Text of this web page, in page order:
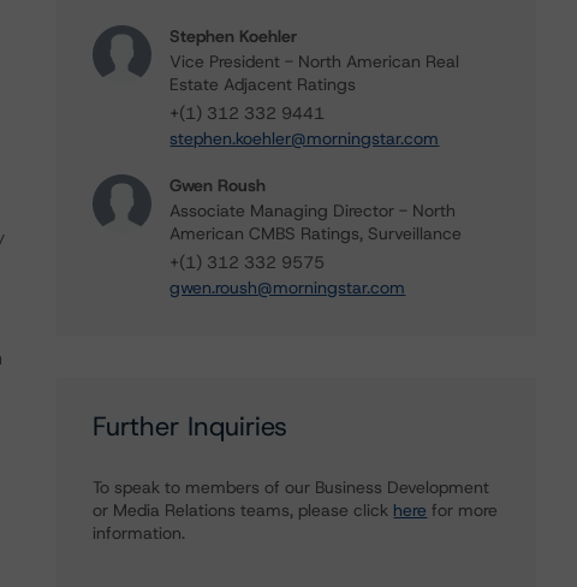
Stephen Koehler
Vice President - North American Real
Estate Adjacent Ratings
+(1) 312 332 9441
stephen.koehler@morningstar.com
Gwen Roush
Associate Managing Director - North
American CMBS Ratings, Surveillance
+(1) 312 332 9575
gwen.roush@morningstar.com
Further Inquiries
To speak to members of our Business Development
or Media Relations teams, please click here for more
information.